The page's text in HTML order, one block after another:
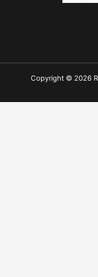
Copyright © 2026